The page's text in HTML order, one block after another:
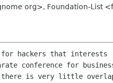
org>, Foundation-List
for hackers that interests
conference for
there is very little